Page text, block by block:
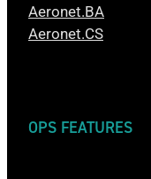
Aeronet.BA
Aeronet.CS
OPS FEATURES